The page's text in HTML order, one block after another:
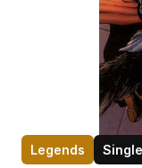
Legends